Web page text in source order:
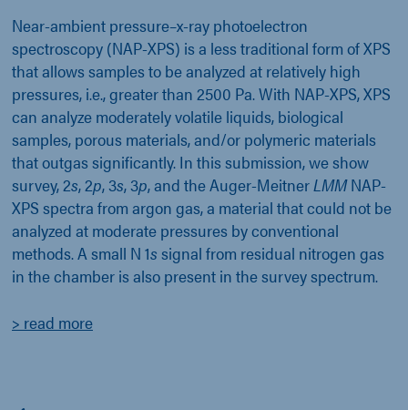
Near-ambient pressure–x-ray photoelectron
spectroscopy (NAP-XPS) is a less traditional form of XPS
that allows samples to be analyzed at relatively high
pressures, i.e., greater than 2500 Pa. With NAP-XPS, XPS
can analyze moderately volatile liquids, biological
samples, porous materials, and/or polymeric materials
that outgas significantly. In this submission, we show
survey, 2s, 2p, 3s, 3p, and the Auger-MeitnerLMMNAP-
XPS spectra from argon gas, a material that could not be
analyzed at moderate pressures by conventional
methods. A small N 1s signal from residual nitrogen gas
in the chamber is also present in the survey spectrum.
> read more